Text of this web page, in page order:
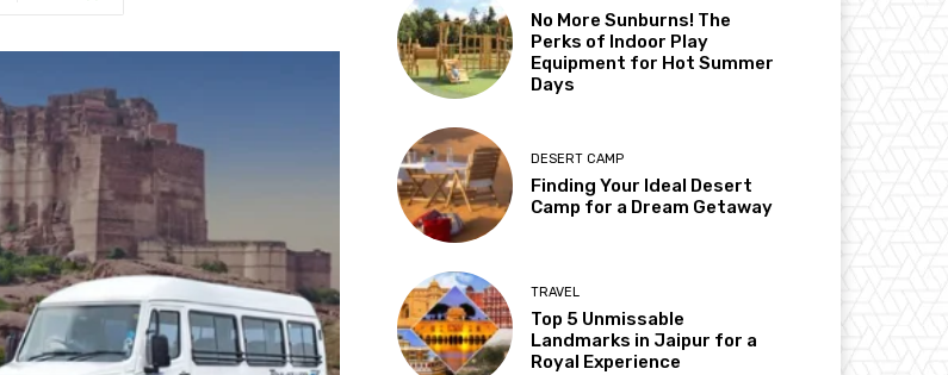
No More Sunburns! The
Perks of Indoor Play
Equipment for Hot Summer
Days
DESERT CAMP
Finding Your Ideal Desert
Camp for a Dream Getaway
TRAVEL
Top 5 Unmissable
Landmarks in Jaipur for a
Royal Experience